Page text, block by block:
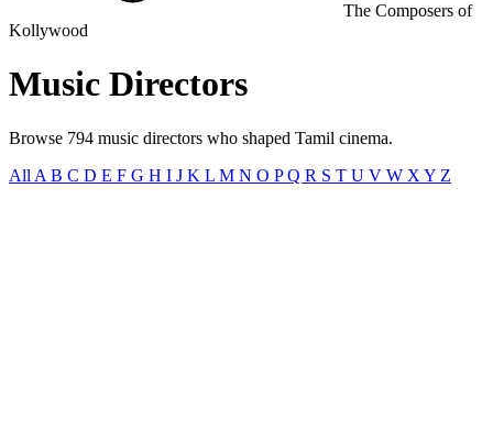
The Composers of
Kollywood
Music Directors
Browse 794 music directors who shaped Tamil cinema.
All A B C D E F G H I J K L M N O PQ R S T U V W X Y Z